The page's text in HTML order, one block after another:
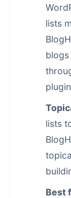
lists
blogs
lists
Best